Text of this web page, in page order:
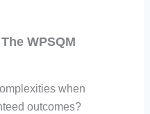
WPSQM
when
outcomes?